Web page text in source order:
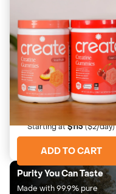
Peach Pump Duo
Starting at$115($2/day)
ADD TO CART
Purity You Can Taste
Made with 99.9% pure